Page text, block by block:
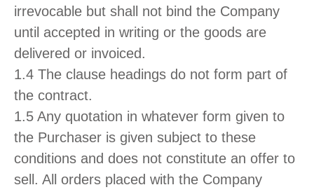
irrevocable but shall not bind the Company
until accepted in writing or the goods are
delivered or invoiced.
1.4 The clause headings do not form part of
the contract.
1.5 Any quotation in whatever form given to
the Purchaser is given subject to these
conditions and does not constitute an offer to
sell. All orders placed with the Company